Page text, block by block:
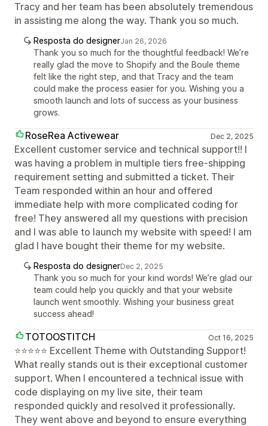
Tracy and her team has been absolutely tremendous
in assisting me along the way. Thank you so much.
Resposta do designerJan 26, 2026
Thank you so much for the thoughtful feedback! We’re
really glad the move to Shopify and the Boule theme
felt like the right step, and that Tracy and the team
could make the process easier for you. Wishing you a
smooth launch and lots of success as your business
grows.
RoseRea Activewear Dec 2, 2025
Excellent customer service and technical support!! I
was having a problem in multiple tiers free-shipping
requirement setting and submitted a ticket. Their
Team responded within an hour and offered
immediate help with more complicated coding for
free! They answered all my questions with precision
and I was able to launch my website with speed! I am
glad I have bought their theme for my website.
Resposta do designerDec 2, 2025
Thank you so much for your kind words! We’re glad our
team could help you quickly and that your website
launch went smoothly. Wishing your business great
success ahead!
TOTOOSTITCH Oct 16, 2025
⭐⭐⭐⭐⭐ Excellent Theme with Outstanding Support!
What really stands out is their exceptional customer
support. When I encountered a technical issue with
code displaying on my live site, their team
responded quickly and resolved it professionally.
They went above and beyond to ensure everything